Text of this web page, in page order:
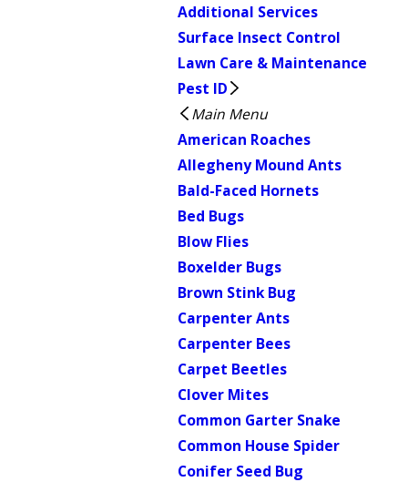
Additional Services
Surface Insect Control
Lawn Care & Maintenance
Pest ID
Main Menu
American Roaches
Allegheny Mound Ants
Bald-Faced Hornets
Bed Bugs
Blow Flies
Boxelder Bugs
Brown Stink Bug
Carpenter Ants
Carpenter Bees
Carpet Beetles
Clover Mites
Common Garter Snake
Common House Spider
Conifer Seed Bug